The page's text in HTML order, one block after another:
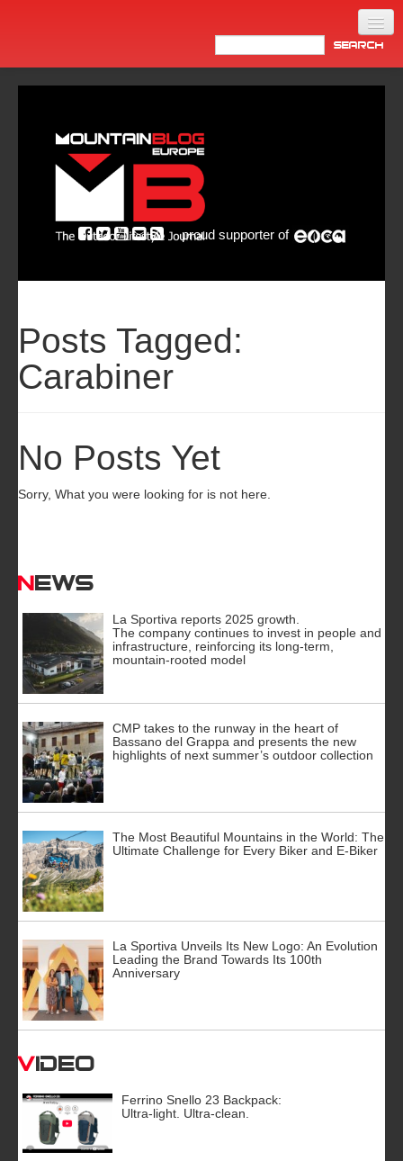
Newsletter
proud supporter of
Posts Tagged:
Carabiner
No Posts Yet
Sorry, What you were looking for is not here.
News
La Sportiva reports 2025 growth.
The company continues to invest in people and
infrastructure, reinforcing its long-term,
mountain-rooted model
CMP takes to the runway in the heart of
Bassano del Grappa and presents the new
highlights of next summer’s outdoor collection
The Most Beautiful Mountains in the World: The
Ultimate Challenge for Every Biker and E-Biker
La Sportiva Unveils Its New Logo: An Evolution
Leading the Brand Towards Its 100th
Anniversary
Video
Ferrino Snello 23 Backpack:
Ultra-light. Ultra-clean.